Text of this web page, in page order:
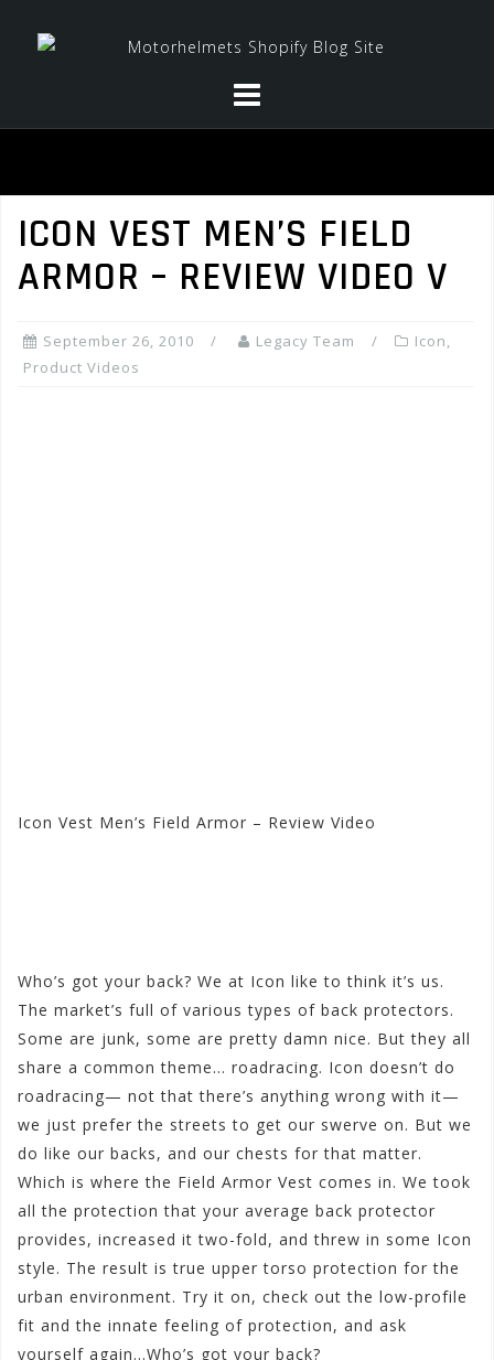
ICON VEST MEN’S FIELD
ARMOR – REVIEW VIDEO V
September 26, 2010 Legacy Team Icon,
Product Videos
Icon Vest Men’s Field Armor – Review Video
Who’s got your back? We at Icon like to think it’s us.
The market’s full of various types of back protectors.
Some are junk, some are pretty damn nice. But they all
share a common theme… roadracing. Icon doesn’t do
roadracing— not that there’s anything wrong with it—
we just prefer the streets to get our swerve on. But we
do like our backs, and our chests for that matter.
Which is where the Field Armor Vest comes in. We took
all the protection that your average back protector
provides, increased it two-fold, and threw in some Icon
style. The result is true upper torso protection for the
urban environment. Try it on, check out the low-profile
fit and the innate feeling of protection, and ask
yourself again…Who’s got your back?